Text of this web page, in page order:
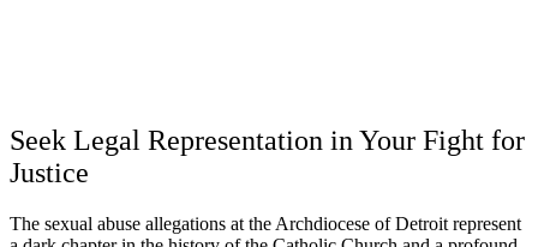
Seek Legal Representation in Your Fight for
Justice
The sexual abuse allegations at the Archdiocese of Detroit represent